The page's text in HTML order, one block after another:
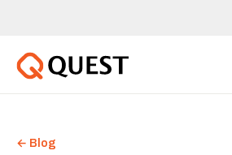
← Blog